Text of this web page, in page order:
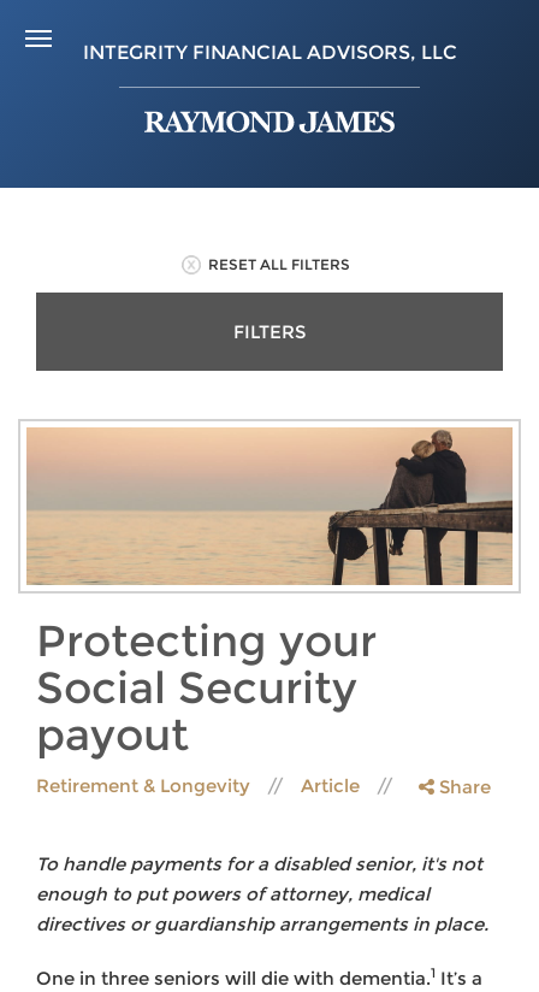
INTEGRITY FINANCIAL ADVISORS, LLC
RESET ALL FILTERS
FILTERS
Protecting your
Social Security
payout
Retirement & Longevity Article Share
To handle payments for a disabled senior, it's not
enough to put powers of attorney, medical
directives or guardianship arrangements in place.
One in three seniors will die with dementia.1 It’s a